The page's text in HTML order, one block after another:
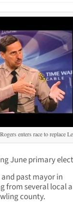
enters race to replace
June primary
past mayor in
from several local
county.